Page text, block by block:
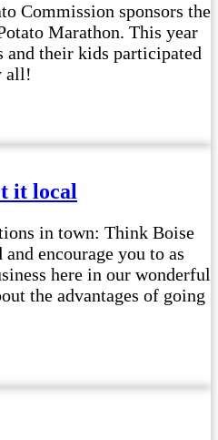
Commission sponsors the
Marathon. This year
and their kids participated
all!
it local
in town: Think Boise
encourage you to as
here in our wonderful
the advantages of going